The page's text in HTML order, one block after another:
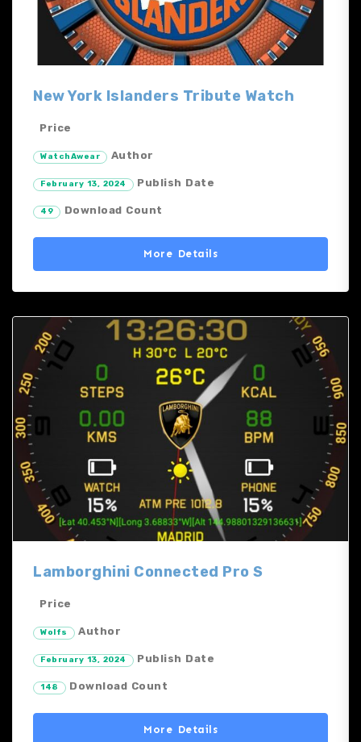
New York Islanders Tribute Watch
Price
WatchAwear Author
February 13, 2024 Publish Date
49 Download Count
More Details
Lamborghini Connected Pro S
Price
Wolfs Author
February 13, 2024 Publish Date
148 Download Count
More Details